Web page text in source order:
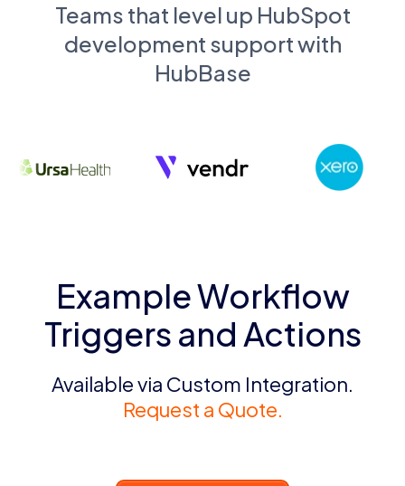
Teams that level up HubSpot
development support with
HubBase
Example Workflow
Triggers and Actions
Available via Custom Integration.
Request a Quote.